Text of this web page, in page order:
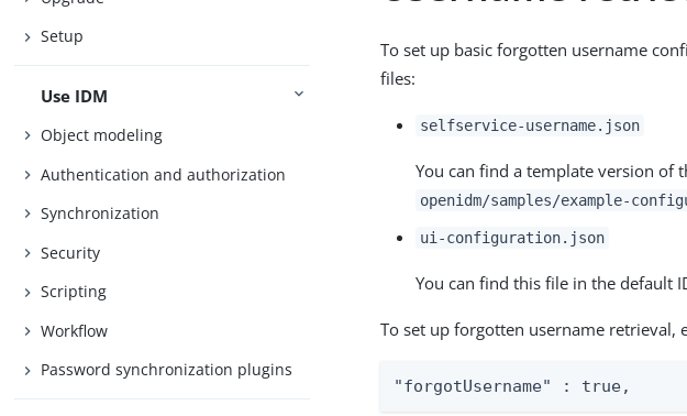
Setup
Use IDM
Object modeling
Authentication and authorization
Synchronization
Security
Scripting
Workflow
Password synchronization plugins
To set up basic forgotten username
files:
selfservice-username.json
You can find a template version
openidm/samples/example-
ui-configuration.json
You can find this file in the default
To set up forgotten username retrieval,
"forgotUsername" : true,